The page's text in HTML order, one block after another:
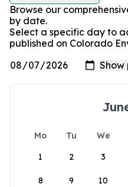
Browse our
by date.
Select a specific day to
published on Colorado
Mo Tu We
1
2 3
8 9 10